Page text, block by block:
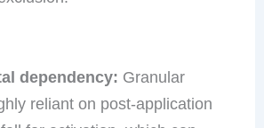
dependency: Granular
reliant on post-application